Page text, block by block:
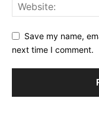
Save my name,
next time I comment.